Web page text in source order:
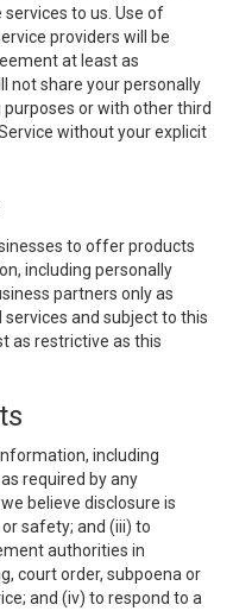
to us. Use of
providers will be
at least as
not share your personally
or with other third
without your explicit
to offer products
including personally
partners only as
and subject to this
as restrictive as this
including
required by any
believe disclosure is
safety; and (iii) to
authorities in
court order, subpoena or
and (iv) to respond to a